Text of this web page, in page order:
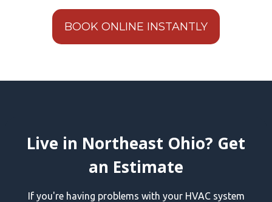
BOOK ONLINE INSTANTLY
Live in Northeast Ohio? Get
an Estimate
If you're having problems with your HVAC system